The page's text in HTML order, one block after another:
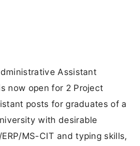
Assistant
now open for 2 Project
posts for graduates of a
with desirable
MS-CIT and typing skills,